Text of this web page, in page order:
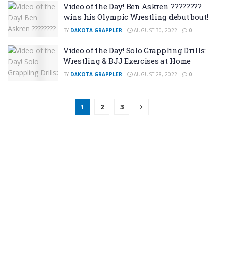
Video of the Day! Ben Askren ????????
wins his Olympic Wrestling debut bout!
BY DAKOTA GRAPPLER AUGUST 30, 2022 0
Video of the Day! Solo Grappling Drills:
Wrestling & BJJ Exercises at Home
BY DAKOTA GRAPPLER AUGUST 28, 2022 0
1 2 3